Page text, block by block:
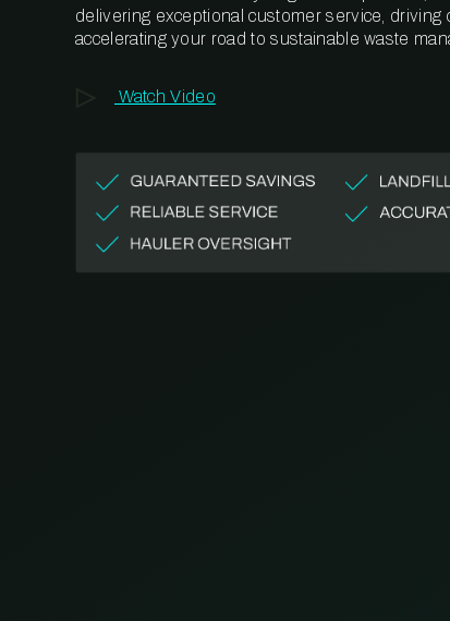
delivering exceptional customer service, driving
accelerating your road to sustainable waste
Watch Video